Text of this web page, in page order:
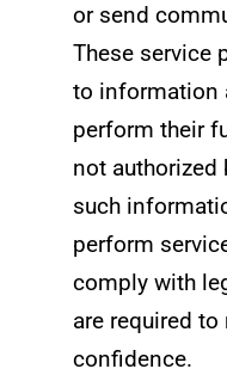
or send
These service
to information
perform their
not authorized
such
perform
comply with
are required
confidence.